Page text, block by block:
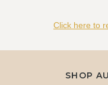
Click here to
SHOP